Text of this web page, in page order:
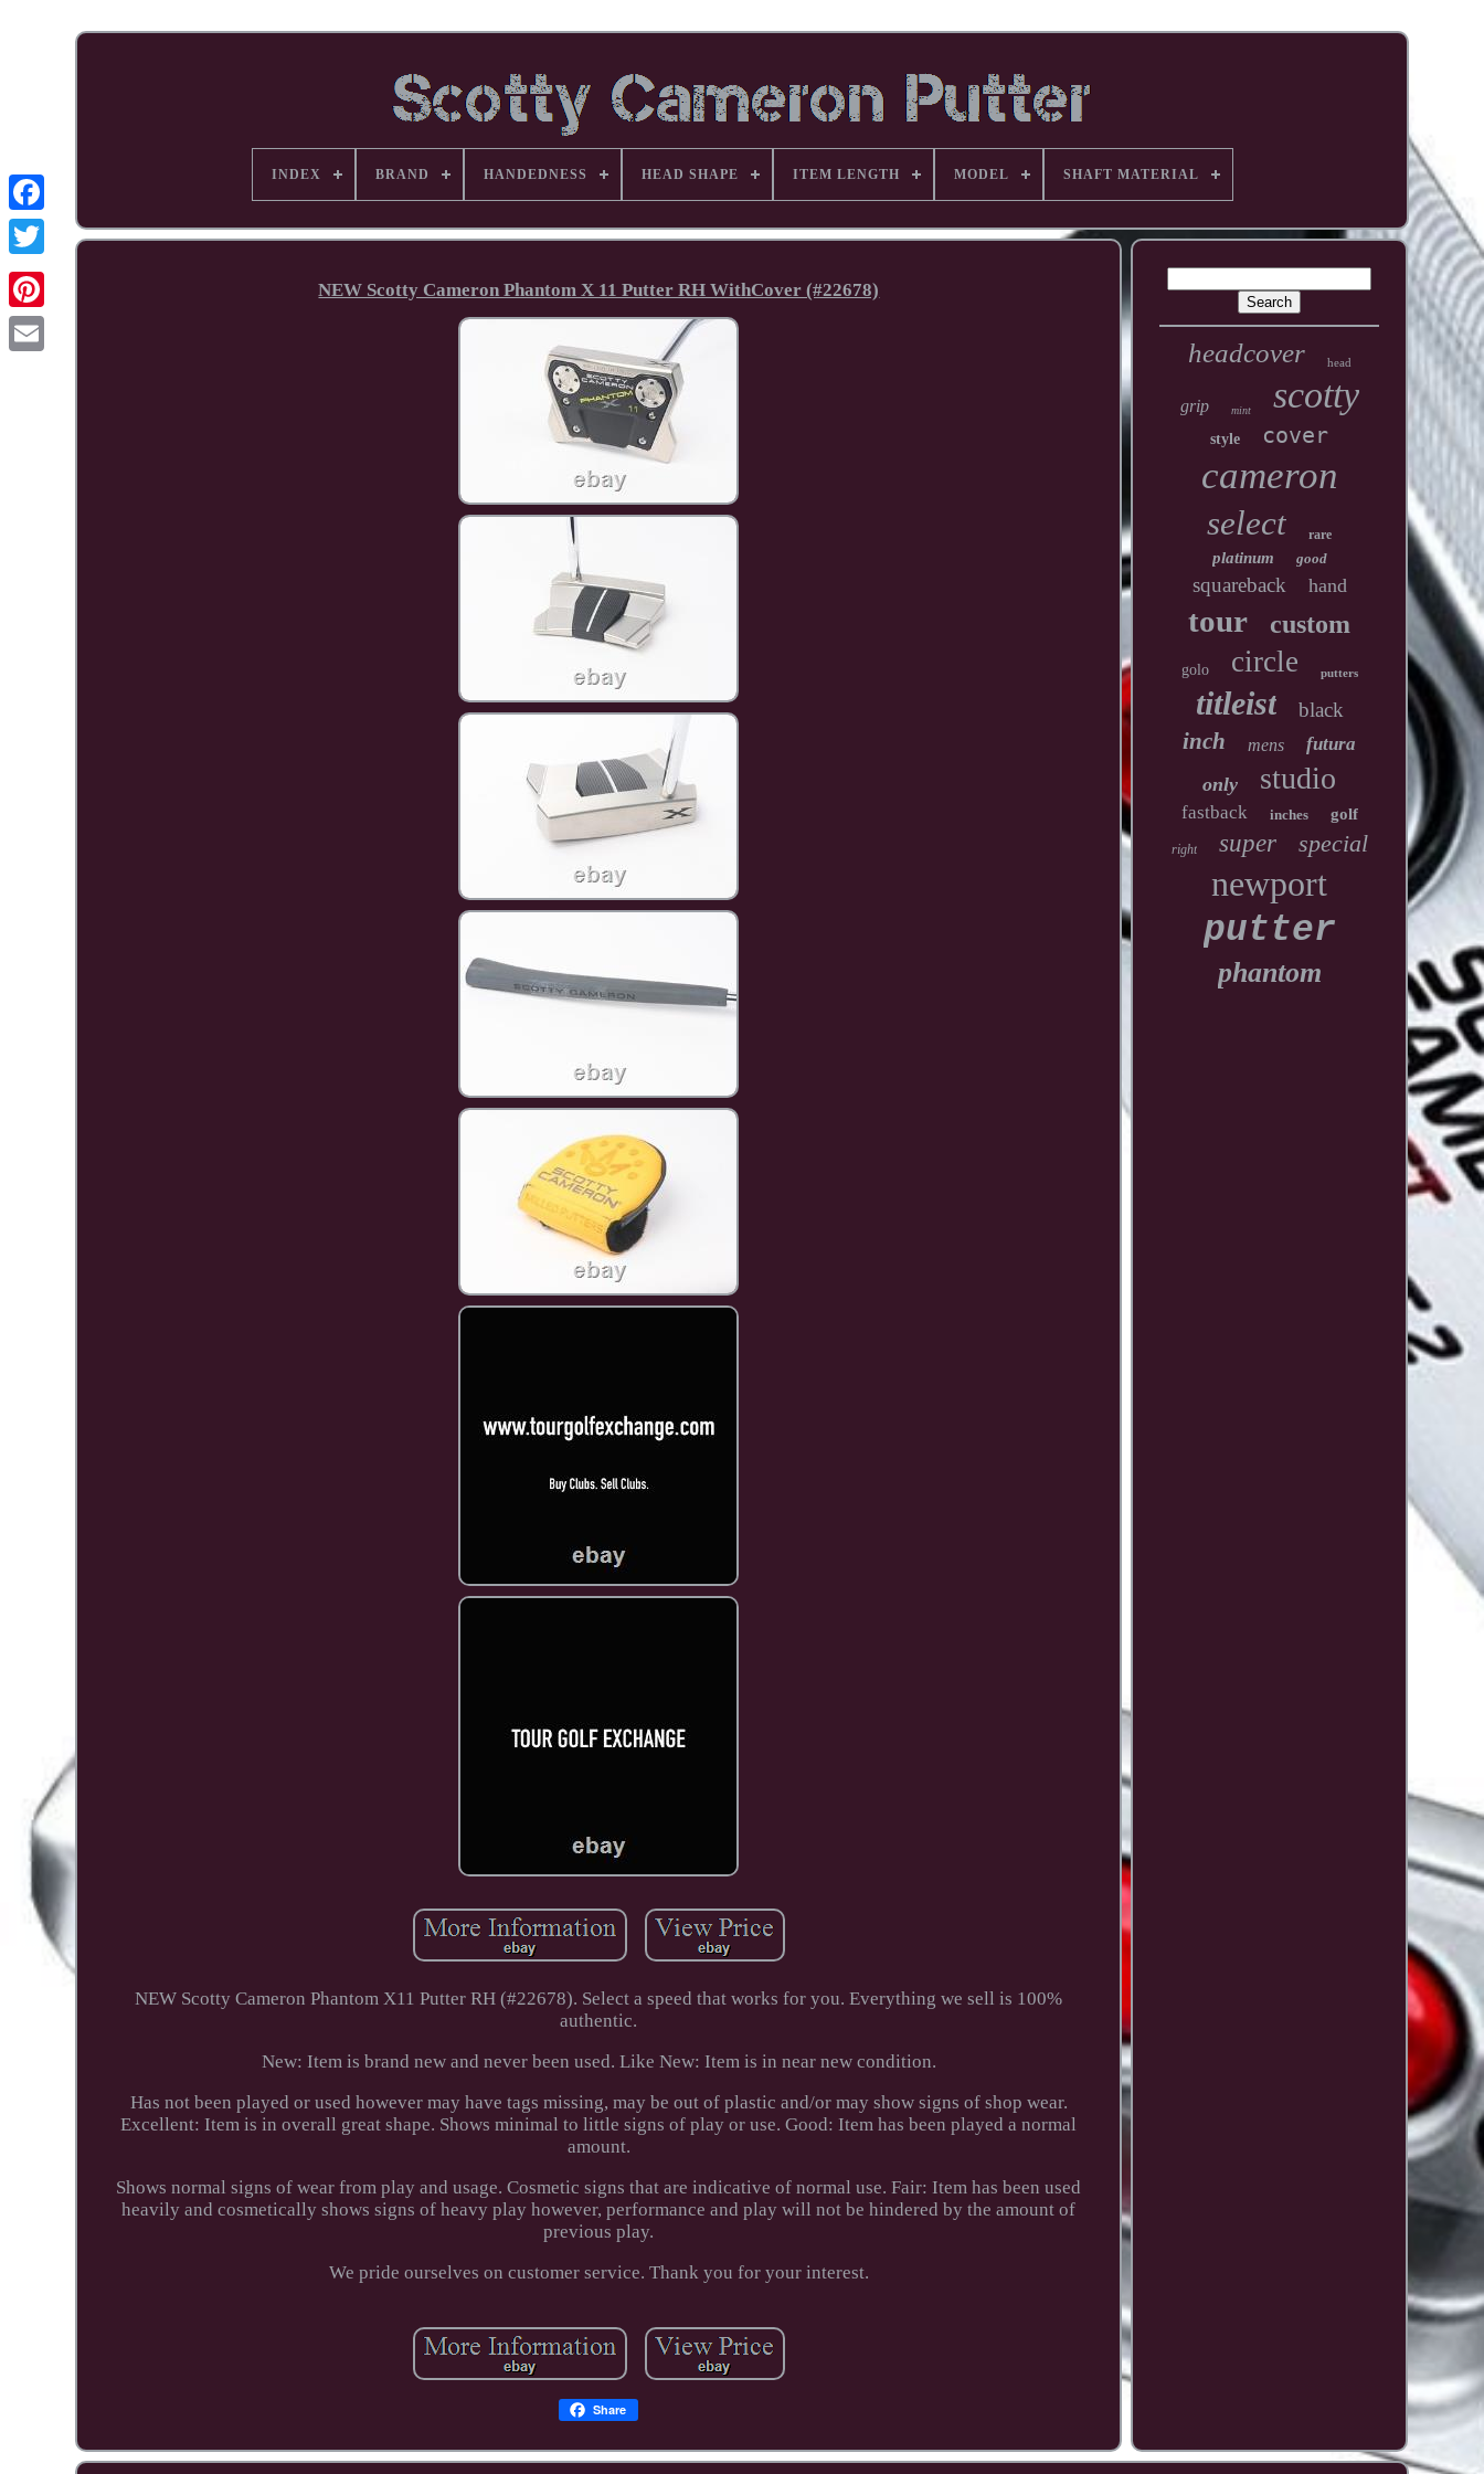
Facebook
Pinterest
INDEX BRAND HANDEDNESS HEAD SHAPE ITEM LENGTH MODEL SHAFT MATERIAL
NEW Scotty Cameron Phantom X 11 Putter RH WithCover (#22678)
NEW Scotty Cameron Phantom X11 Putter RH (#22678). Select a speed that works for you. Everything we sell is 100%
authentic.
New: Item is brand new and never been used. Like New: Item is in near new condition.
Has not been played or used however may have tags missing, may be out of plastic and/or may show signs of shop wear.
Excellent: Item is in overall great shape. Shows minimal to little signs of play or use. Good: Item has been played a normal
amount.
Shows normal signs of wear from play and usage. Cosmetic signs that are indicative of normal use. Fair: Item has been used
heavily and cosmetically shows signs of heavy play however, performance and play will not be hindered by the amount of
previous play.
We pride ourselves on customer service. Thank you for your interest.
Share
headcover head
grip mint scotty
style cover
cameron
select rare
platinum good
squareback hand
tour custom
golo circle putters
titleist black
inch mens futura
only studio
fastback inches golf
right super special
newport
putter
phantom